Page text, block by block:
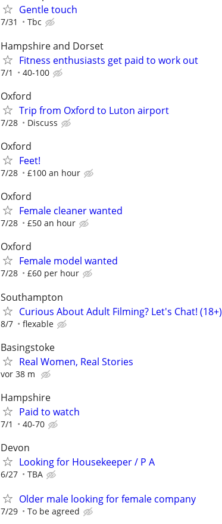
Gentle touch
7/31 Tbc
Hampshire and Dorset
Fitness enthusiasts get paid to work out
7/1 40-100
Oxford
Trip from Oxford to Luton airport
7/28 Discuss
Oxford
Feet!
7/28 £100 an hour
Oxford
Female cleaner wanted
7/28 £50 an hour
Oxford
Female model wanted
7/28 £60 per hour
Southampton
Curious About Adult Filming? Let's Chat! (18+)
8/7 flexable
Basingstoke
Real Women, Real Stories
vor 38 m
Hampshire
Paid to watch
7/1 40-70
Devon
Looking for Housekeeper / P A
6/27 TBA
Older male looking for female company
7/29 To be agreed